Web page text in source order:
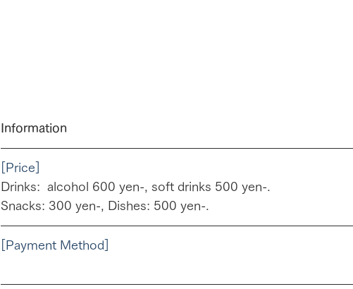
Information
[Price]
Drinks:  alcohol 600 yen-, soft drinks 500 yen-.
Snacks: 300 yen-, Dishes: 500 yen-.
[Payment Method]